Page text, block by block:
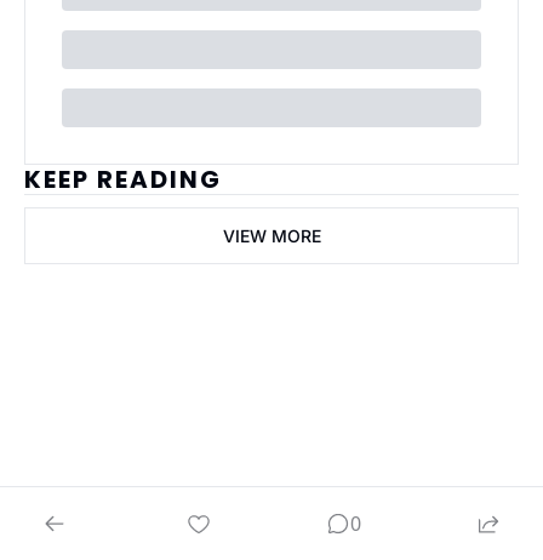
KEEP READING
VIEW MORE
inbox.
0